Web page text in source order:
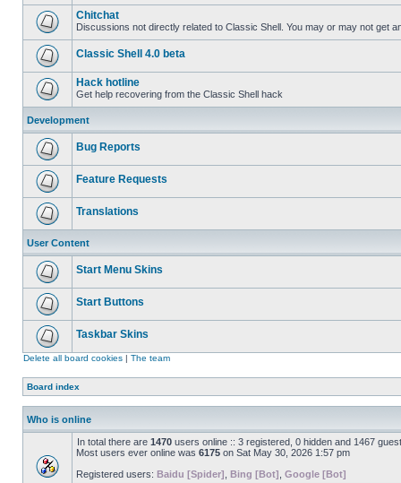
Chitchat
Discussions not directly related to Classic Shell. You may or may not get
Classic Shell 4.0 beta
Hack hotline
Get help recovering from the Classic Shell hack
Development
Bug Reports
Feature Requests
Translations
User Content
Start Menu Skins
Start Buttons
Taskbar Skins
Delete all board cookies | The team
Board index
Who is online
In total there are 1470 users online :: 3 registered, 0 hidden and 1467
Most users ever online was 6175 on Sat May 30, 2026 1:57 pm
Registered users: Baidu [Spider] Bing [Bot] Google [Bot]